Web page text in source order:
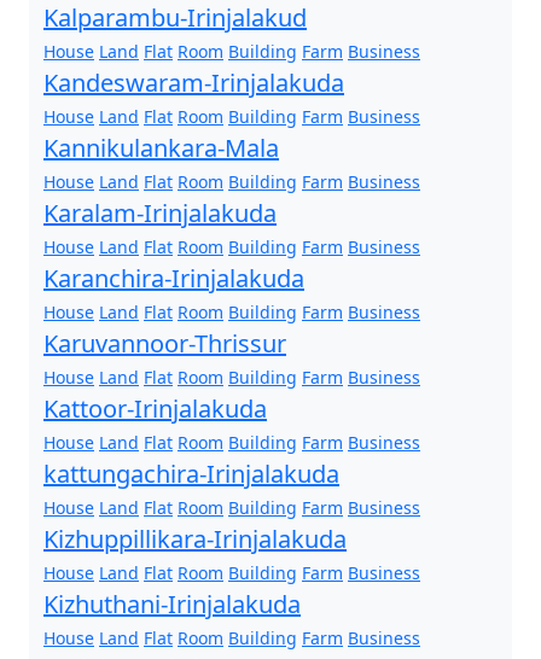
Kalparambu-Irinjalakud
House Land Flat Room Building Farm Business
Kandeswaram-Irinjalakuda
House Land Flat Room Building Farm Business
Kannikulankara-Mala
House Land Flat Room Building Farm Business
Karalam-Irinjalakuda
House Land Flat Room Building Farm Business
Karanchira-Irinjalakuda
House Land Flat Room Building Farm Business
Karuvannoor-Thrissur
House Land Flat Room Building Farm Business
Kattoor-Irinjalakuda
House Land Flat Room Building Farm Business
kattungachira-Irinjalakuda
House Land Flat Room Building Farm Business
Kizhuppillikara-Irinjalakuda
House Land Flat Room Building Farm Business
Kizhuthani-Irinjalakuda
House Land Flat Room Building Farm Business